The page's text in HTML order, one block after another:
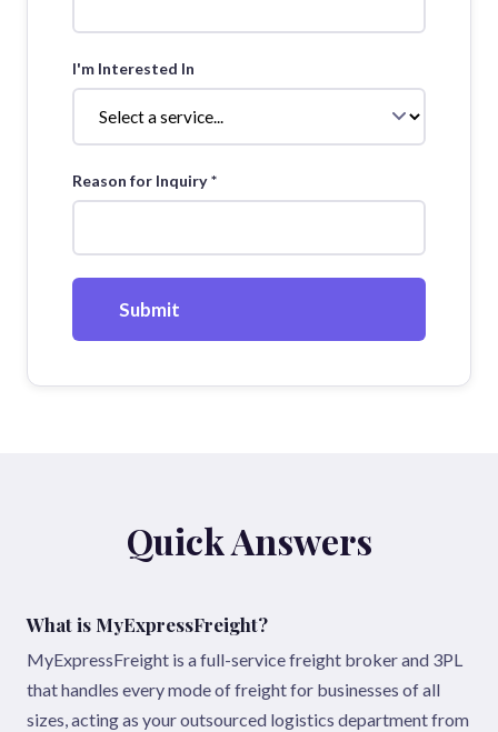
I'm Interested In
Reason for Inquiry *
Submit
Quick Answers
What is MyExpressFreight?
MyExpressFreight is a full-service freight broker and 3PL
that handles every mode of freight for businesses of all
sizes, acting as your outsourced logistics department from